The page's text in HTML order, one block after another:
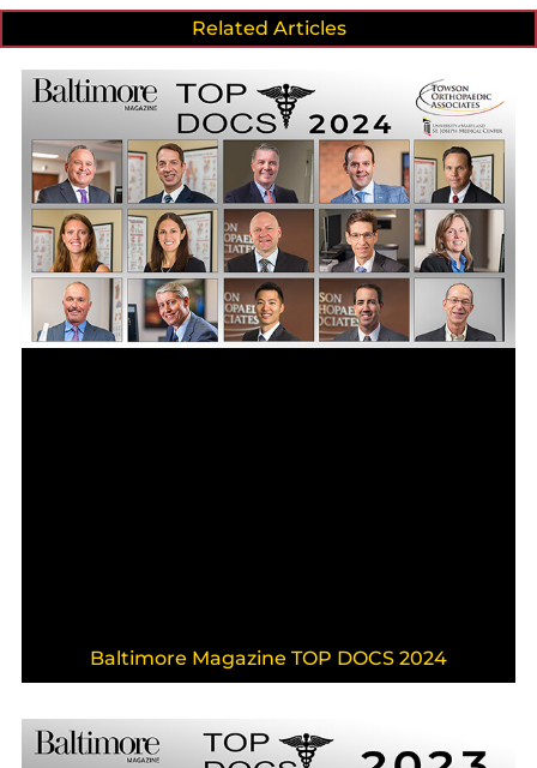
Related Articles
Baltimore Magazine TOP DOCS 2024